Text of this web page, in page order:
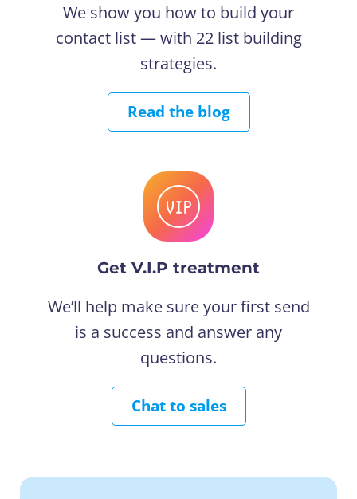
We show you how to build your
contact list — with 22 list building
strategies.
Read the blog
Get V.I.P treatment
We’ll help make sure your first send
is a success and answer any
questions.
Chat to sales